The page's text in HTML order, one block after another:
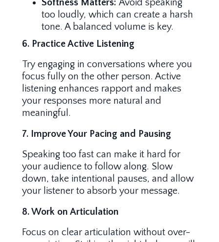
Softness Matters: Avoid speaking
too loudly, which can create a harsh
tone. A balanced volume is key.
6. Practice Active Listening
Try engaging in conversations where you
focus fully on the other person. Active
listening enhances rapport and makes
your responses more natural and
meaningful.
7. Improve Your Pacing and Pausing
Speaking too fast can make it hard for
your audience to follow along. Slow
down, take intentional pauses, and allow
your listener to absorb your message.
8. Work on Articulation
Focus on clear articulation without over-